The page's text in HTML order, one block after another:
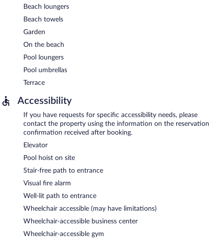
Beach loungers
Beach towels
Garden
On the beach
Pool loungers
Pool umbrellas
Terrace
Accessibility
If you have requests for specific accessibility needs, please
contact the property using the information on the reservation
confirmation received after booking.
Elevator
Pool hoist on site
Stair-free path to entrance
Visual fire alarm
Well-lit path to entrance
Wheelchair accessible (may have limitations)
Wheelchair-accessible business center
Wheelchair-accessible gym